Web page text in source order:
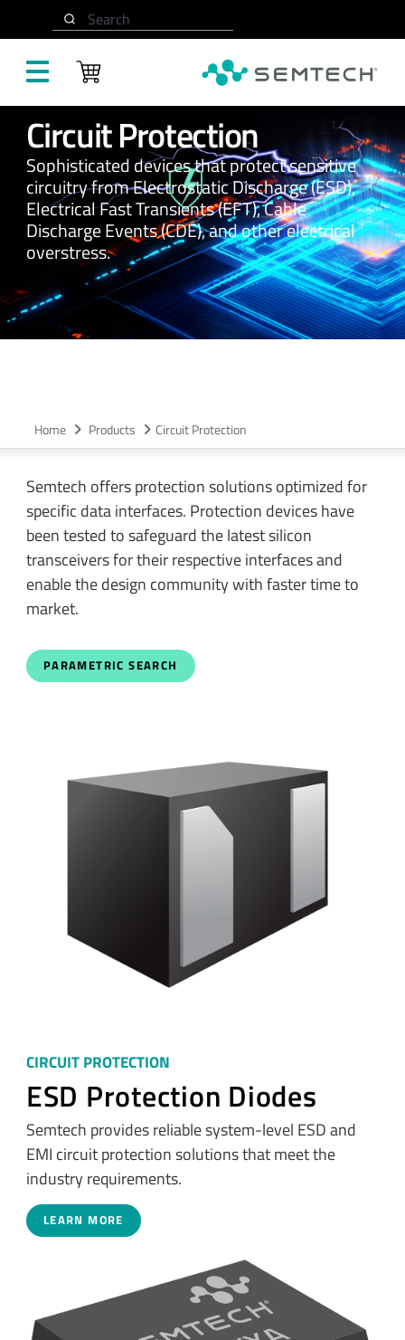
Search
Circuit Protection
Sophisticated devices that protect sensitive
circuitry from Electrostatic Discharge (ESD),
Electrical Fast Transients (EFT), Cable
Discharge Events (CDE), and other electrical
overstress.
Home Products Circuit Protection
Semtech offers protection solutions optimized for
specific data interfaces. Protection devices have
been tested to safeguard the latest silicon
transceivers for their respective interfaces and
enable the design community with faster time to
market.
PARAMETRIC SEARCH
CIRCUIT PROTECTION
ESD Protection Diodes
Semtech provides reliable system-level ESD and
EMI circuit protection solutions that meet the
industry requirements.
LEARN MORE